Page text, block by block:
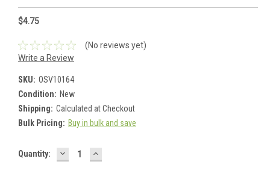
$4.75
(No reviews yet)
Write a Review
SKU: OSV10164
Condition: New
Shipping: Calculated at Checkout
Bulk Pricing: Buy in bulk and save
Current
Quantity: DECREASE
QUANTITY:
INCREASE
QUANTITY: